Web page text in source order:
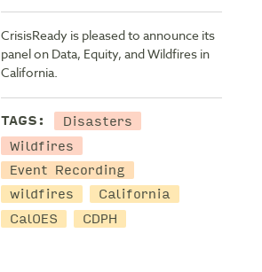
CrisisReady is pleased to announce its
panel on Data, Equity, and Wildfires in
California.
TAGS:
Disasters
Wildfires
Event Recording
wildfires
California
CalOES
CDPH